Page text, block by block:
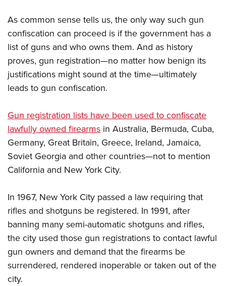
As common sense tells us, the only way such gun
confiscation can proceed is if the government has a
list of guns and who owns them. And as history
proves, gun registration—no matter how benign its
justifications might sound at the time—ultimately
leads to gun confiscation.
Gun registration lists have been used to confiscate
lawfully owned firearms in Australia, Bermuda, Cuba,
Germany, Great Britain, Greece, Ireland, Jamaica,
Soviet Georgia and other countries—not to mention
California and New York City.
In 1967, New York City passed a law requiring that
rifles and shotguns be registered. In 1991, after
banning many semi-automatic shotguns and rifles,
the city used those gun registrations to contact lawful
gun owners and demand that the firearms be
surrendered, rendered inoperable or taken out of the
city.